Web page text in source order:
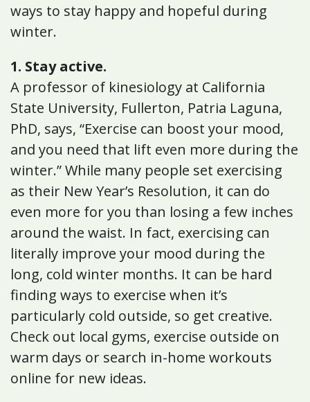
ways to stay happy and hopeful during
winter.
1. Stay active.
A professor of kinesiology at California
State University, Fullerton, Patria Laguna,
PhD, says, “Exercise can boost your mood,
and you need that lift even more during the
winter.” While many people set exercising
as their New Year’s Resolution, it can do
even more for you than losing a few inches
around the waist. In fact, exercising can
literally improve your mood during the
long, cold winter months. It can be hard
finding ways to exercise when it’s
particularly cold outside, so get creative.
Check out local gyms, exercise outside on
warm days or search in-home workouts
online for new ideas.